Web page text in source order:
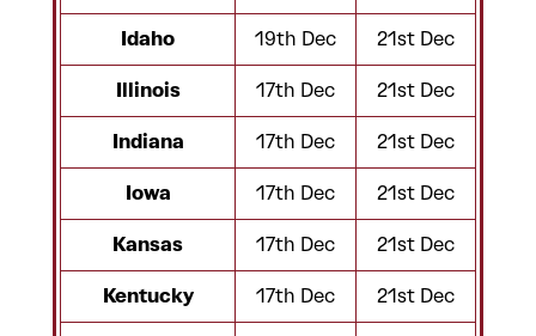
Idaho 19th Dec 21st Dec
Illinois 17th Dec 21st Dec
Indiana 17th Dec 21st Dec
Iowa 17th Dec 21st Dec
Kansas 17th Dec 21st Dec
Kentucky 17th Dec 21st Dec